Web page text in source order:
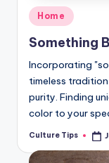
Posted
Home
Something
Incorporating
timeless
purity. Finding
color to your
Posted
Culture Tips